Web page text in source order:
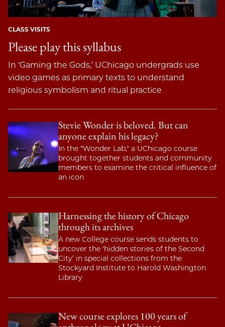
CLASS VISITS
Please play this syllabus
In ‘Gaming the Gods,’ UChicago undergrads use
video games as primary texts to understand
religious symbolism and ritual practice
Stevie Wonder is beloved. But can
anyone explain his legacy?
In the “Wonder Lab," a UChicago course
brought together students and community
members to examine the critical influence of
an icon
Harnessing the history of Chicago
through its archives
A new College course sends students to
uncover the ‘hidden stories of the Second
City’ in special collections from the
Stockyard Institute to Harold Washington
Library
New course explores 100 years of